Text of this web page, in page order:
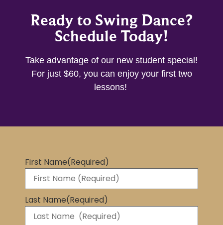
Ready to Swing Dance?
Schedule Today!
Take advantage of our new student special!
For just $60, you can enjoy your first two
lessons!
First Name(Required)
Last Name(Required)